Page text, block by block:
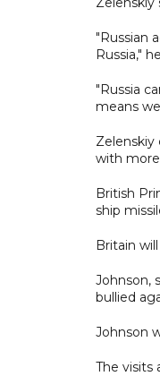
"Russian
Russia,"
"Russia
means
with
British
ship
Britain
Johnson,
bullied
Johnson
The visits